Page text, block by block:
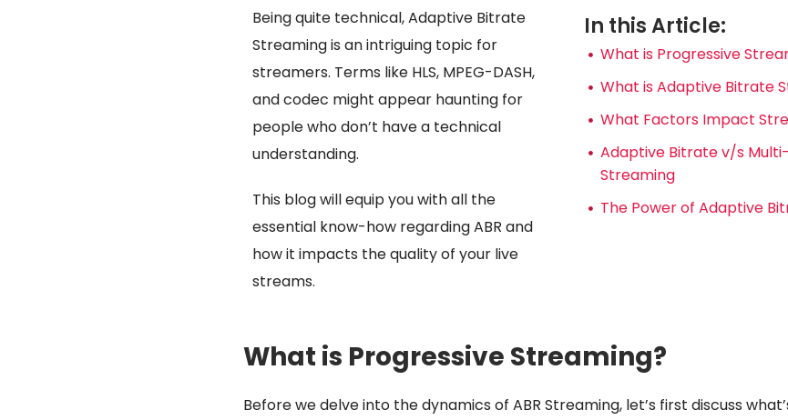
Being quite technical, Adaptive Bitrate
Streaming is an intriguing topic for
streamers. Terms like HLS, MPEG-DASH,
and codec might appear haunting for
people who don’t have a technical
understanding.
This blog will equip you with all the
essential know-how regarding ABR and
how it impacts the quality of your live
streams.
In this Article:
What is Progressive
What is Adaptive Bitrate
What Factors Impact
Adaptive Bitrate v/s
Streaming
The Power of Adaptive
What is Progressive Streaming?
Before we delve into the dynamics of ABR Streaming, let’s first discuss